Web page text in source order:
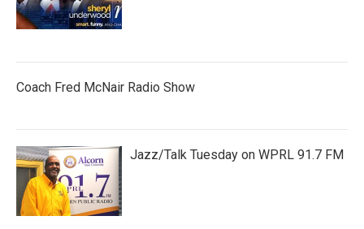
Coach Fred McNair Radio Show
Jazz/Talk Tuesday on WPRL 91.7 FM